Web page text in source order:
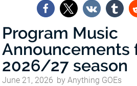
Program Music
Announcements
2026/27 season
June 21, 2026 by Anything GOEs